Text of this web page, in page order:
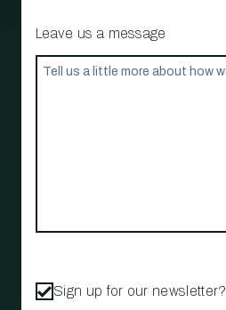
Leave us a message
Sign up for our newsletter?